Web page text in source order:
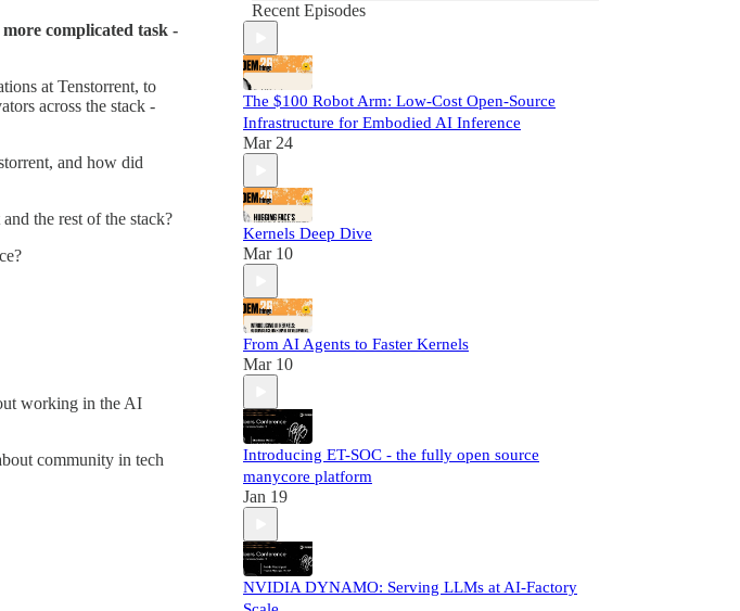
complicated task -
at Tenstorrent, to
across the stack -
and how did
the rest of the stack?
working in the AI
community in tech
Recent Episodes
The $100 Robot Arm: Low-Cost Open-Source
Infrastructure for Embodied AI Inference
Mar 24
Kernels Deep Dive
Mar 10
From AI Agents to Faster Kernels
Mar 10
Introducing ET-SOC - the fully open source
manycore platform
Jan 19
NVIDIA DYNAMO: Serving LLMs at AI-Factory